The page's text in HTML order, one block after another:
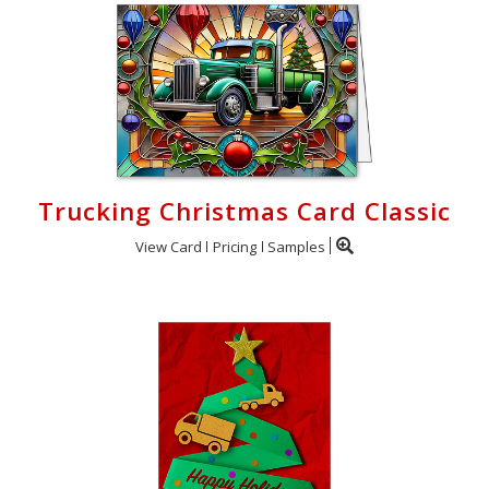
Trucking Christmas Card Classic
View Card Pricing Samples